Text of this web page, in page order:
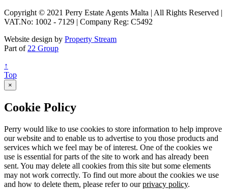
Copyright © 2021 Perry Estate Agents Malta | All Rights Reserved |
VAT.No: 1002 - 7129 | Company Reg: C5492
Website design by Property Stream
Part of 22 Group
↑
Top
×
Cookie Policy
Perry would like to use cookies to store information to help improve
our website and to enable us to advertise to you those products and
services which we feel may be of interest. One of the cookies we
use is essential for parts of the site to work and has already been
sent. You may delete all cookies from this site but some elements
may not work correctly. To find out more about the cookies we use
and how to delete them, please refer to ourprivacy policy.